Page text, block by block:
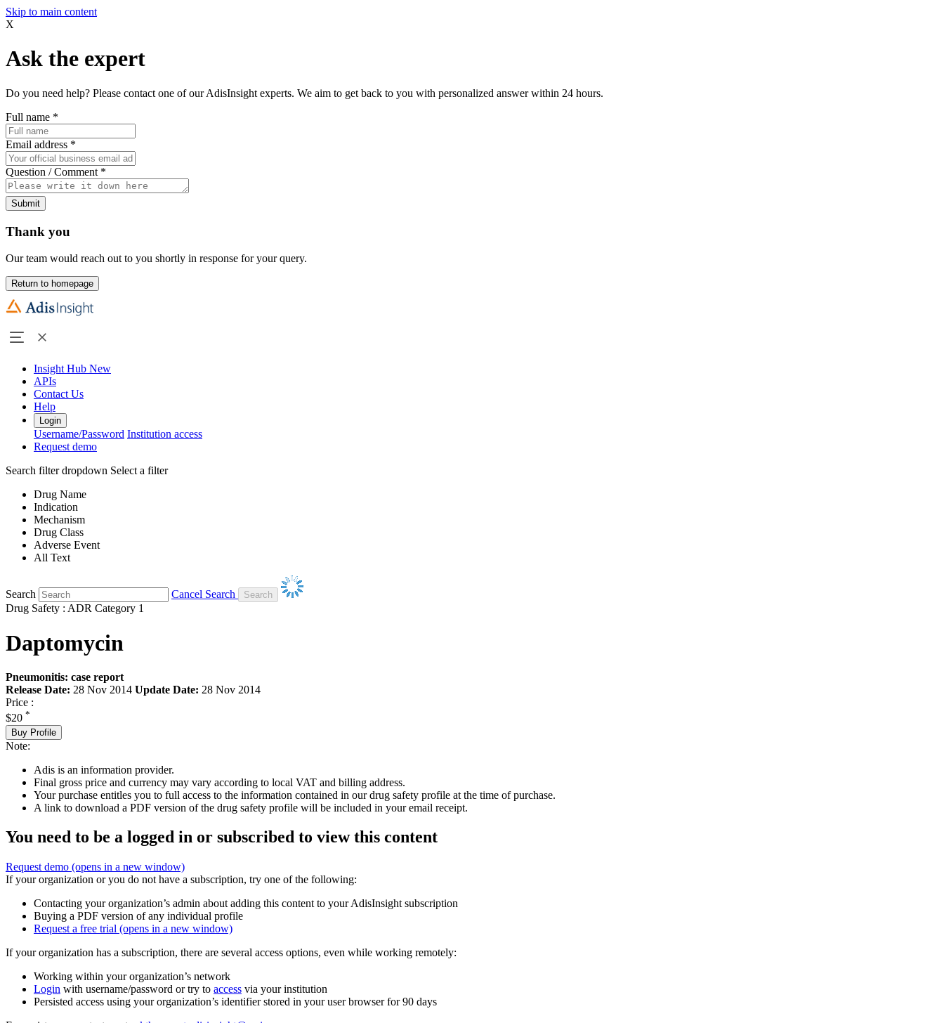
Skip to main content
X
Ask the expert
Do you need help? Please contact one of our AdisInsight experts. We aim to get back to you with personalized answer within 24 hours.
Full name *
Email address *
Question / Comment *
Submit
Thank you
Our team would reach out to you shortly in response for your query.
Return to homepage
Insight Hub New
APIs
Contact Us
Help
Login
Username/Password Institution access
Request demo
Search filter dropdown Select a filter
Drug Name
Indication
Mechanism
Drug Class
Adverse Event
All Text
Search
Cancel Search
Drug Safety : ADR Category 1
Daptomycin
Pneumonitis: case report
Release Date: 28 Nov 2014 Update Date: 28 Nov 2014
Price :
$20 *
Buy Profile
Note:
Adis is an information provider.
Final gross price and currency may vary according to local VAT and billing address.
Your purchase entitles you to full access to the information contained in our drug safety profile at the time of purchase.
A link to download a PDF version of the drug safety profile will be included in your email receipt.
You need to be a logged in or subscribed to view this content
Request demo (opens in a new window)
If your organization or you do not have a subscription, try one of the following:
Contacting your organization’s admin about adding this content to your AdisInsight subscription
Buying a PDF version of any individual profile
Request a free trial (opens in a new window)
If your organization has a subscription, there are several access options, even while working remotely:
Working within your organization’s network
Login with username/password or try to access via your institution
Persisted access using your organization’s identifier stored in your user browser for 90 days